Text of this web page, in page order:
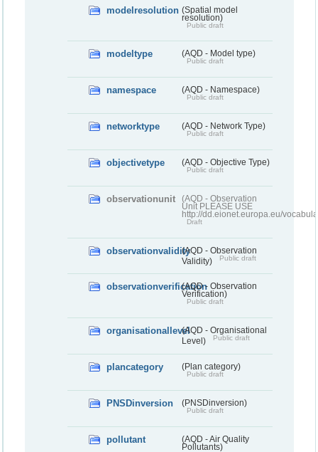
modelresolution (Spatial model
resolution)
Public draft
modeltype (AQD - Model type)
Public draft
namespace (AQD - Namespace)
Public draft
networktype (AQD - Network Type)
Public draft
objectivetype (AQD - Objective Type)
Public draft
observationunit
(AQD - Observation
Unit PLEASE USE
http://dd.eionet.europa.eu/
Draft
observationvalidity(AQD - Observation
Validity)
Public draft
observationverification(AQD - Observation
Verification)
Public draft
organisationallevel(AQD - Organisational
Level)
Public draft
plancategory (Plan category)
Public draft
PNSDinversion (PNSDinversion)
Public draft
pollutant
(AQD - Air Quality
Pollutants)